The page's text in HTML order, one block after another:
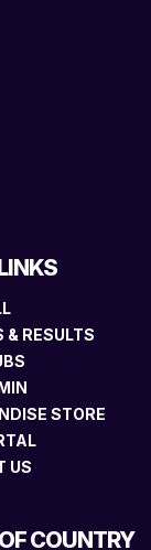
& RESULTS
STORE
US
COUNTRY